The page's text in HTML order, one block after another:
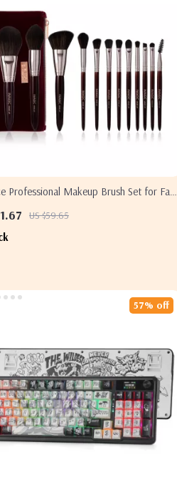
Professional Makeup Brush Set for Face
US $59.65
57% off